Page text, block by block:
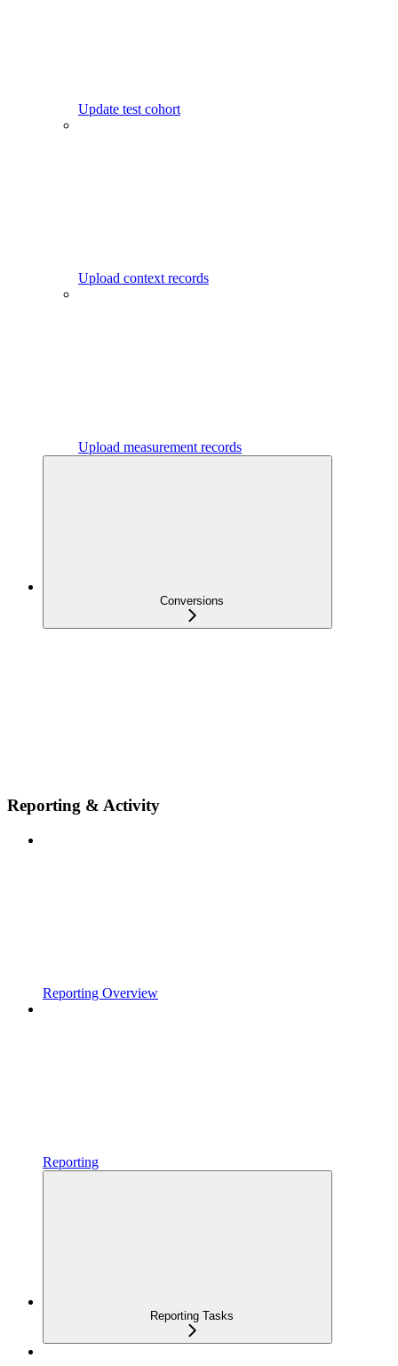
Update test cohort
Upload context records
Upload measurement records
Conversions
Reporting & Activity
Reporting Overview
Reporting
Reporting Tasks